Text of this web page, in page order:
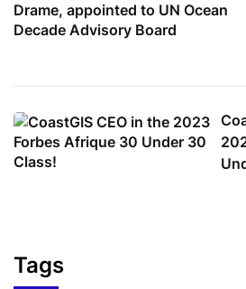
Tags